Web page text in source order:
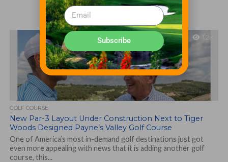
1.2K
GOLF COURSE
New Par-3 Layout Under Construction Next to Tiger
Woods Designed Payne’s Valley Golf Course
One of America’s most in-demand golf destinations just got
even more appealing with news that it is adding another golf
course, this...
Subscribe